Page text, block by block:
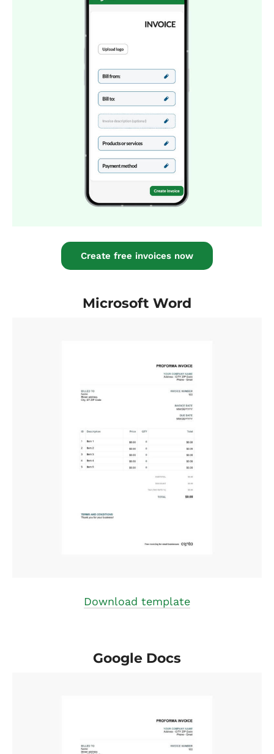
Create free invoices now
Microsoft Word
Download template
Google Docs